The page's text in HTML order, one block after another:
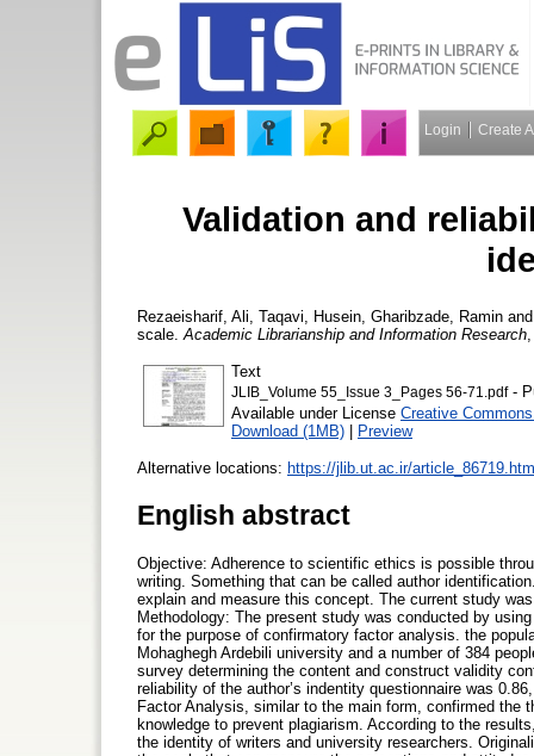
Login Create
Validation and
Rezaeisharif, Ali Taqavi, Husein Gharibzade, Ramin
scale. Academic Librarianship and Information Research
Text
JLIB_Volume 55_Issue 3_Pages 56-71.pdf-
Available under License Creative
Download (1MB) | Preview
Alternative locations: https://jlib.ut.ac.ir/
English abstract
Objective: Adherence to scientific ethics is possible
writing. Something that can be called author
explain and measure this concept. The current study
Methodology: The present study was conducted by
for the purpose of confirmatory factor analysis. the
Mohaghegh Ardebili university and a number of 384
survey determining the content and construct validity
reliability of the author’s indentity questionnaire was
Factor Analysis, similar to the main form, confirmed the
knowledge to prevent plagiarism. According to the
the identity of writers and university researchers.